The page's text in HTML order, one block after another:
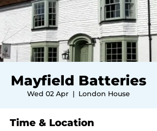
Mayfield Batteries
Wed 02 Apr
  |
London House
Time & Location